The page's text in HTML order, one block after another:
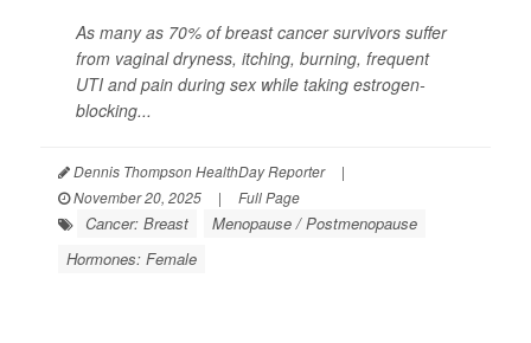
As many as 70% of breast cancer survivors suffer
from vaginal dryness, itching, burning, frequent
UTI and pain during sex while taking estrogen-
blocking...
Dennis Thompson HealthDay Reporter
|
November 20, 2025
| Full Page
Cancer: Breast
Menopause / Postmenopause
Hormones: Female